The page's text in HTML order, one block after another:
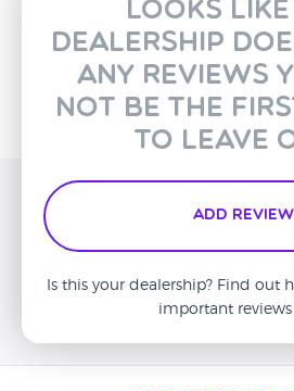
Looks
dealership
any reviews
not be the
to leave
Add Review
Is this your dealership? Find out
important reviews